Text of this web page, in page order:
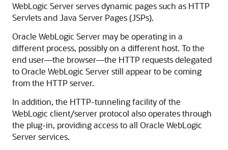
WebLogic Server serves dynamic pages such as HTTP
Servlets and Java Server Pages (JSPs).
Oracle WebLogic Server may be operating in a
different process, possibly on a different host. To the
end user—the browser—the HTTP requests delegated
to Oracle WebLogic Server still appear to be coming
from the HTTP server.
In addition, the HTTP-tunneling facility of the
WebLogic client/server protocol also operates through
the plug-in, providing access to all Oracle WebLogic
Server services.